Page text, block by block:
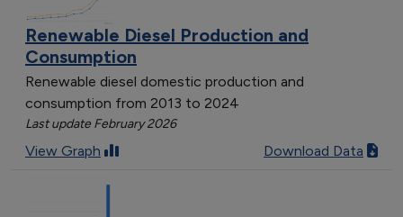
Renewable Diesel Production and
Consumption
Renewable diesel domestic production and
consumption from 2013 to 2024
Last update February 2026
View Graph Download Data